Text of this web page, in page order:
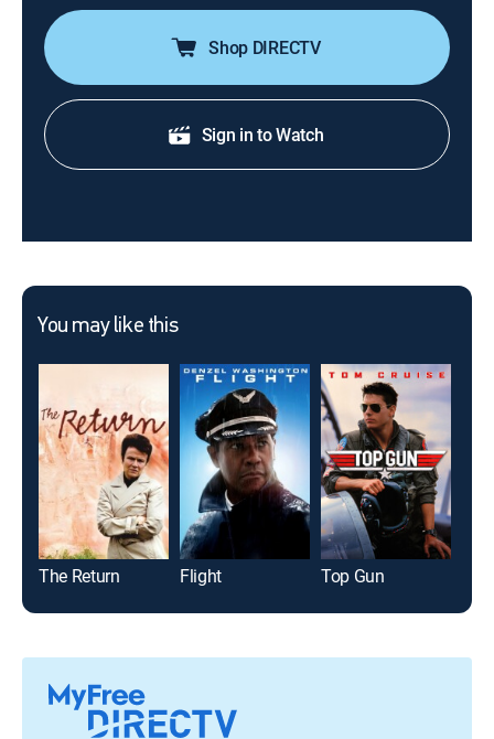
Shop DIRECTV
Sign in to Watch
You may like this
The Return Flight Top Gun